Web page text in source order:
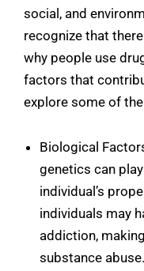
social, and
recognize that
why people use
factors that
explore some of
Biological
genetics can
individual’s
individuals may
addiction,
substance